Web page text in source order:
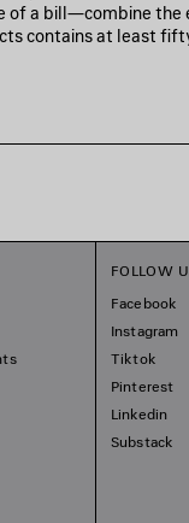
of a bill—combine the
contains at least
FOLLOW
Facebook
Instagram
Tiktok
Pinterest
Linkedin
Substack